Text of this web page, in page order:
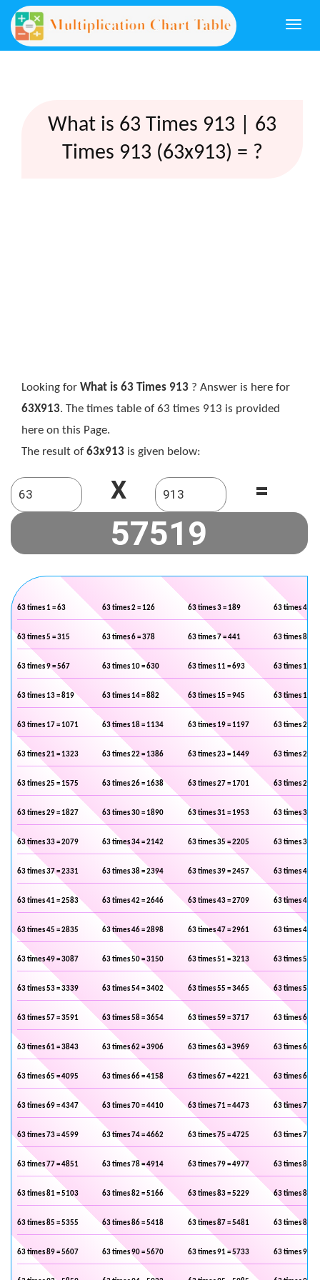
What is 63 Times 913 | 63
Times 913 (63x913) = ?
Looking for What is 63 Times 913 ? Answer is here for
63X913. The times table of 63 times 913 is provided
here on this Page.
The result of 63x913 is given below:
X =
63 times 1 = 63 63 times 2 = 126 63 times 3 = 189 63 times 4 =
63 times 5 = 315 63 times 6 = 378 63 times 7 = 441 63 times 8 =
63 times 9 = 567 63 times 10 = 630 63 times 11 = 693 63 times 12 =
63 times 13 = 819 63 times 14 = 882 63 times 15 = 945 63 times 16 =
63 times 17 = 1071 63 times 18 = 1134 63 times 19 = 1197 63 times 20 =
63 times 21 = 1323 63 times 22 = 1386 63 times 23 = 1449 63 times 24 =
63 times 25 = 1575 63 times 26 = 1638 63 times 27 = 1701 63 times 28 =
63 times 29 = 1827 63 times 30 = 1890 63 times 31 = 1953 63 times 32 =
63 times 33 = 2079 63 times 34 = 2142 63 times 35 = 2205 63 times 36 =
63 times 37 = 2331 63 times 38 = 2394 63 times 39 = 2457 63 times 40 =
63 times 41 = 2583 63 times 42 = 2646 63 times 43 = 2709 63 times 44 =
63 times 45 = 2835 63 times 46 = 2898 63 times 47 = 2961 63 times 48 =
63 times 49 = 3087 63 times 50 = 3150 63 times 51 = 3213 63 times 52 =
63 times 53 = 3339 63 times 54 = 3402 63 times 55 = 3465 63 times 56 =
63 times 57 = 3591 63 times 58 = 3654 63 times 59 = 3717 63 times 60 =
63 times 61 = 3843 63 times 62 = 3906 63 times 63 = 3969 63 times 64 =
63 times 65 = 4095 63 times 66 = 4158 63 times 67 = 4221 63 times 68 =
63 times 69 = 4347 63 times 70 = 4410 63 times 71 = 4473 63 times 72 =
63 times 73 = 4599 63 times 74 = 4662 63 times 75 = 4725 63 times 76 =
63 times 77 = 4851 63 times 78 = 4914 63 times 79 = 4977 63 times 80 =
63 times 81 = 5103 63 times 82 = 5166 63 times 83 = 5229 63 times 84 =
63 times 85 = 5355 63 times 86 = 5418 63 times 87 = 5481 63 times 88 =
63 times 89 = 5607 63 times 90 = 5670 63 times 91 = 5733 63 times 92 =